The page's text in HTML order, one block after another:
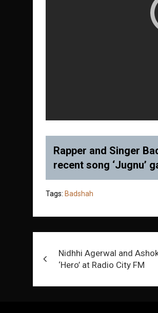
Rapper and Singer
recent song ‘Jugnu’
Tags: Badshah
navigation
Nidhhi Agerwal and
‘Hero’ at Radio City FM